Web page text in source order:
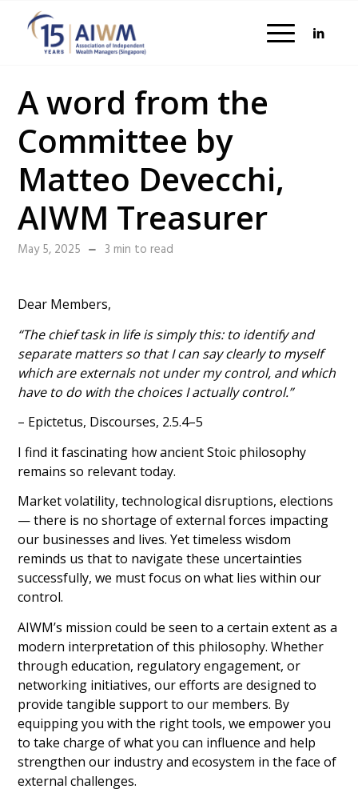
A word from the
Committee by
Matteo Devecchi,
AIWM Treasurer
May 5, 2025 3 min to read
Dear Members,
“The chief task in life is simply this: to identify and
separate matters so that I can say clearly to myself
which are externals not under my control, and which
have to do with the choices I actually control.”
– Epictetus, Discourses, 2.5.4–5
I find it fascinating how ancient Stoic philosophy
remains so relevant today.
Market volatility, technological disruptions, elections
— there is no shortage of external forces impacting
our businesses and lives. Yet timeless wisdom
reminds us that to navigate these uncertainties
successfully, we must focus on what lies within our
control.
AIWM’s mission could be seen to a certain extent as a
modern interpretation of this philosophy. Whether
through education, regulatory engagement, or
networking initiatives, our efforts are designed to
provide tangible support to our members. By
equipping you with the right tools, we empower you
to take charge of what you can influence and help
strengthen our industry and ecosystem in the face of
external challenges.